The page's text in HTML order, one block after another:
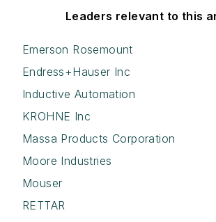
Leaders relevant to this
Emerson Rosemount
Endress+Hauser Inc
Inductive Automation
KROHNE Inc
Massa Products Corporation
Moore Industries
Mouser
RETTAR